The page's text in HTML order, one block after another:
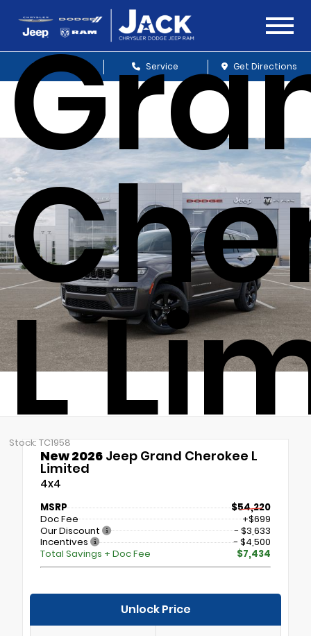
Service Get Directions
L
Stock: TC1958
New 2026 Jeep Grand Cherokee L
Limited
4x4
MSRP
$54,220
Doc Fee
+$699
Our Discount
- $3,633
Incentives
- $4,500
Total Savings + Doc Fee
$7,434
Unlock Price